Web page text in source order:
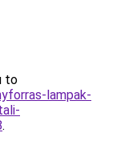
to
lampak-
.